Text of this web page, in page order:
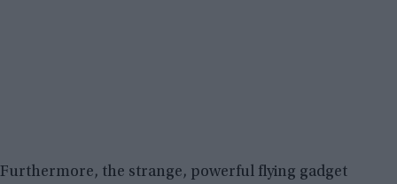
Furthermore, the strange, powerful flying gadget